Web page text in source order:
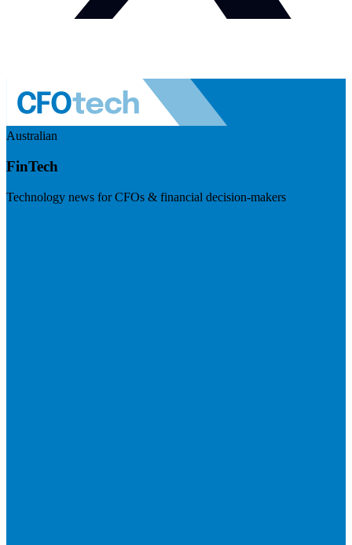
Australian
FinTech
Technology news for CFOs & financial decision-makers